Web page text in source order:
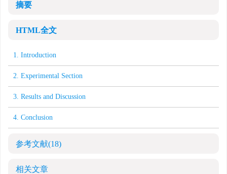
摘要
HTML全文
1. Introduction
2. Experimental Section
3. Results and Discussion
4. Conclusion
参考文献(18)
相关文章